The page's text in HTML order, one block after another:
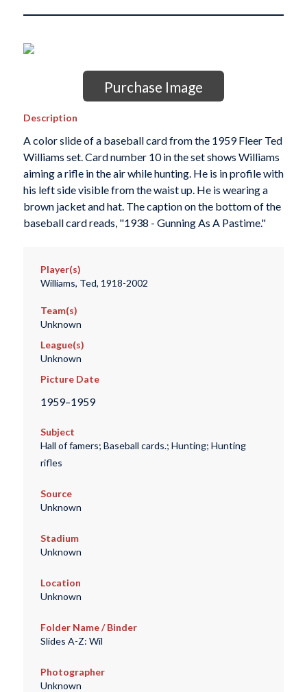
Purchase Image
Description
A color slide of a baseball card from the 1959 Fleer Ted
Williams set. Card number 10 in the set shows Williams
aiming a rifle in the air while hunting. He is in profile with
his left side visible from the waist up. He is wearing a
brown jacket and hat. The caption on the bottom of the
baseball card reads, "1938 - Gunning As A Pastime."
Player(s)
Williams, Ted, 1918-2002
Team(s)
Unknown
League(s)
Unknown
Picture Date
1959–1959
Subject
Hall of famers; Baseball cards.; Hunting; Hunting
rifles
Source
Unknown
Stadium
Unknown
Location
Unknown
Folder Name / Binder
Slides A-Z: Wil
Photographer
Unknown